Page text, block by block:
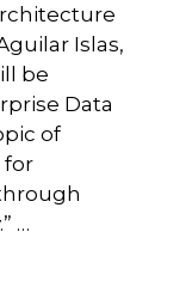
Islas,
be
Data
of
for
…